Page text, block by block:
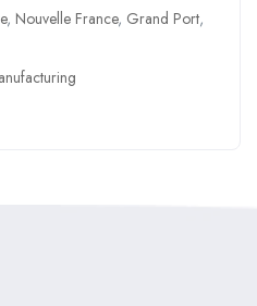
, Nouvelle France, Grand Port,